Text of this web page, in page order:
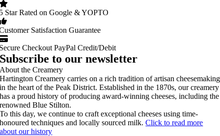
Star Rated on Google & YOPTO
Satisfaction Guarantee
Checkout PayPal Credit/Debit
Subscribe to our newsletter
About the Creamery
Hartington Creamery carries on a rich tradition of artisan cheesemaking
in the heart of the Peak District. Established in the 1870s, our creamery
has a proud history of producing award-winning cheeses, including the
renowned Blue Stilton.
To this day, we continue to craft exceptional cheeses using time-
honoured techniques and locally sourced milk.Click to read more
about our history